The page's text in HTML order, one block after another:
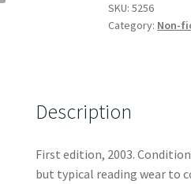
SKU:5256
Category: Non-
Description
First edition, 2003.
but typical reading wear to